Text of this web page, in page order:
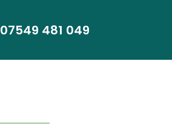
07549 481 049